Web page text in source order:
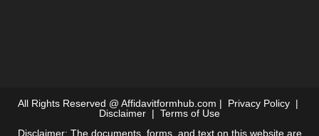
All Rights Reserved @ Affidavitformhub.com | Privacy Policy |
Disclaimer | Terms of Use
Disclaimer: The documents, forms, and text on this website are